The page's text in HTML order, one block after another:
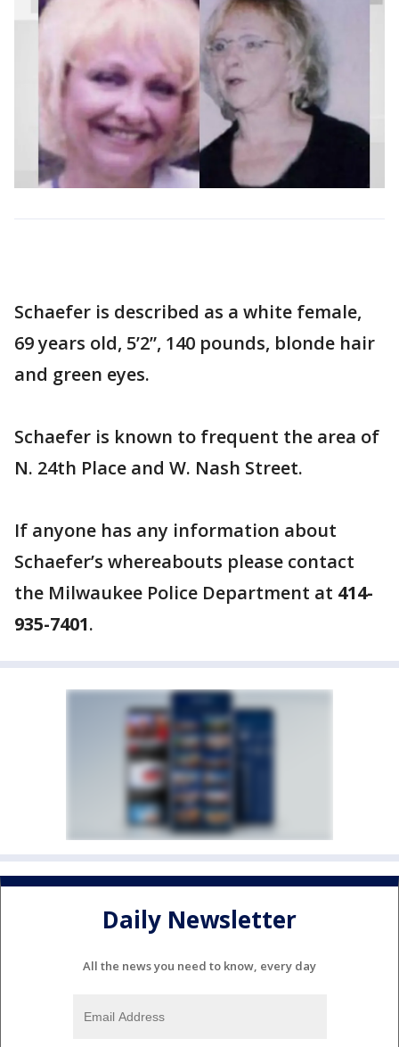
Schaefer is described as a white female,
69 years old, 5’2”, 140 pounds, blonde hair
and green eyes.
Schaefer is known to frequent the area of
N. 24th Place and W. Nash Street.
If anyone has any information about
Schaefer’s whereabouts please contact
the Milwaukee Police Department at 414-
935-7401.
Daily Newsletter
All the news you need to know, every day